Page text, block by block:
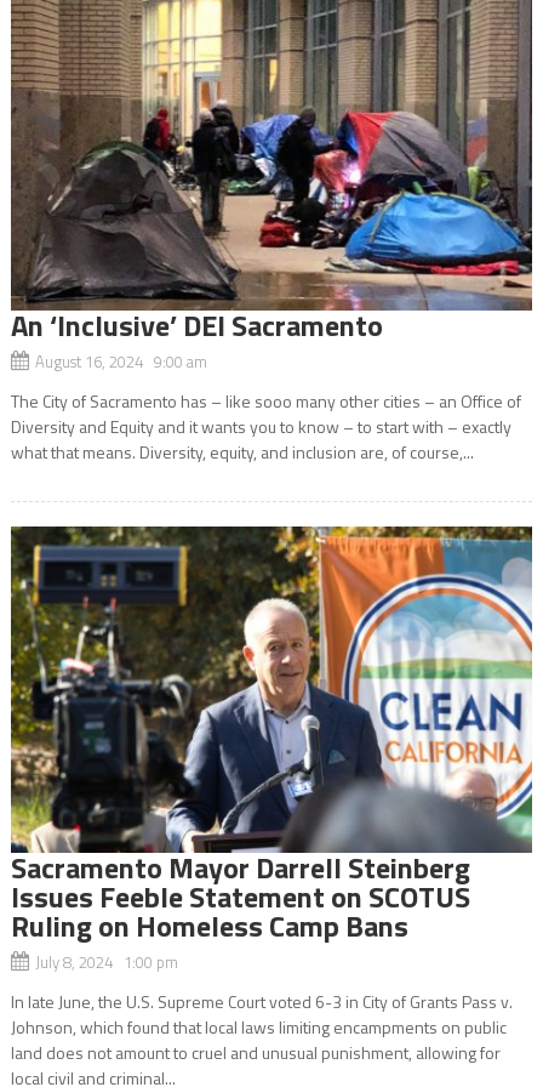
An ‘Inclusive’ DEI Sacramento
August 16, 2024 9:00 am
The City of Sacramento has – like sooo many other cities – an Office of
Diversity and Equity and it wants you to know – to start with – exactly
what that means. Diversity, equity, and inclusion are, of course,...
Sacramento Mayor Darrell Steinberg
Issues Feeble Statement on SCOTUS
Ruling on Homeless Camp Bans
July 8, 2024 1:00 pm
In late June, the U.S. Supreme Court voted 6-3 in City of Grants Pass v.
Johnson, which found that local laws limiting encampments on public
land does not amount to cruel and unusual punishment, allowing for
local civil and criminal...